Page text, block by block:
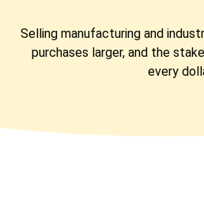
Selling manufacturing and
purchases larger, and the
every